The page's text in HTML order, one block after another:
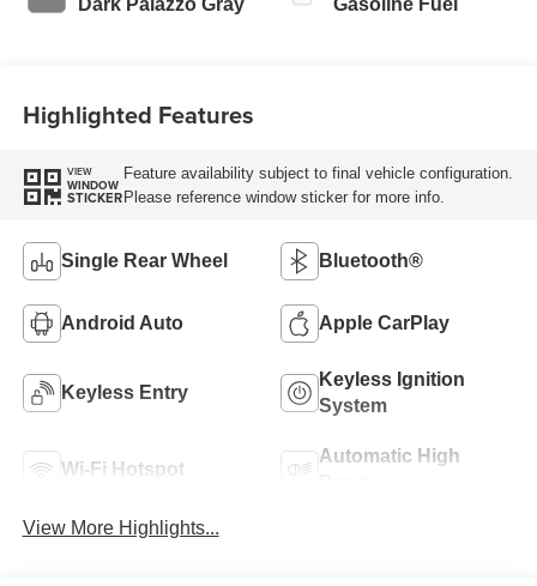
Dark Palazzo Gray Gasoline Fuel
Highlighted Features
VIEW
WINDOW
STICKER
Feature availability subject to final vehicle configuration.
Please reference window sticker for more info.
Single Rear Wheel Bluetooth®
Android Auto Apple CarPlay
Keyless Entry
Keyless Ignition
System
Wi-Fi Hotspot
Automatic High
View More Highlights...